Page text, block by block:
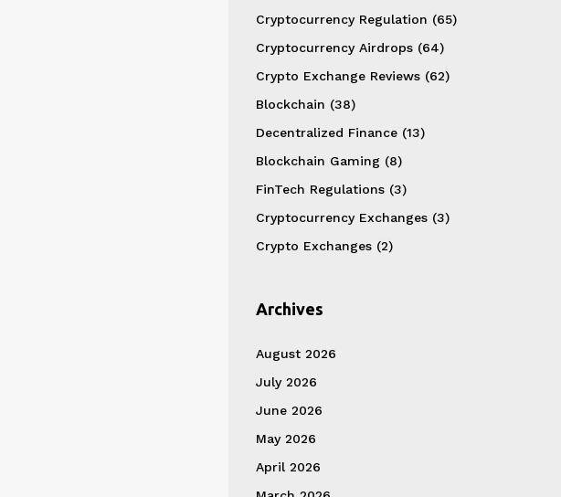
Cryptocurrency Regulation (65)
Cryptocurrency Airdrops (64)
Crypto Exchange Reviews (62)
Blockchain (38)
Decentralized Finance (13)
Blockchain Gaming (8)
FinTech Regulations (3)
Cryptocurrency Exchanges (3)
Crypto Exchanges (2)
Archives
August 2026
July 2026
June 2026
May 2026
April 2026